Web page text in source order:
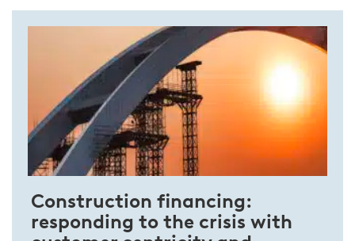
Construction financing:
responding to the crisis with